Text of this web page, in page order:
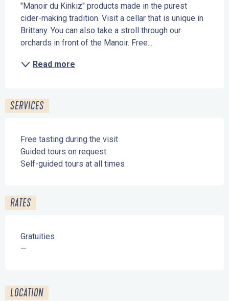
"Manoir du Kinkiz" products made in the purest
cider-making tradition. Visit a cellar that is unique in
Brittany. You can also take a stroll through our
orchards in front of the Manoir. Free...
Read more
SERVICES
Free tasting during the visit
Guided tours on request
Self-guided tours at all times
RATES
Gratuities
—
LOCATION